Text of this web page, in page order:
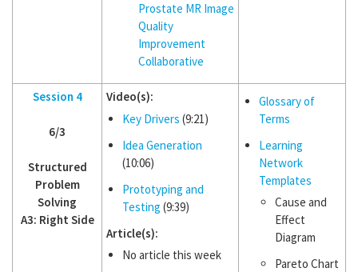
Prostate MR Image
Quality
Improvement
Collaborative
Session 4
6/3
Structured
Problem
Solving
A3: Right Side
Video(s):
Key Drivers (9:21)
Idea Generation
(10:06)
Prototyping and
Testing (9:39)
Article(s):
No article this week
Glossary of
Terms
Learning
Network
Templates
Cause and
Effect
Diagram
Pareto Chart